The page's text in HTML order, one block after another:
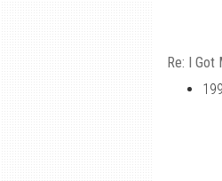
Re: I Got